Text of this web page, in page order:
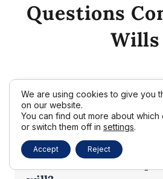
Questions
Wills
Do I really need a will
have a trust?
How often should I
We are using cookies to give you
on our website.
You can find out more about
or switch them off in settings.
Accept Reject